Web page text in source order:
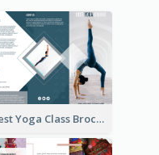
Best Yoga Class Brochure